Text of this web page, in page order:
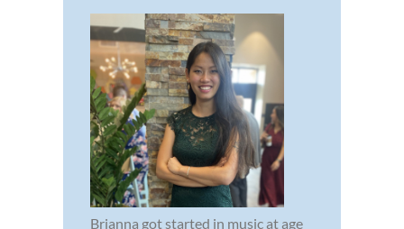
Brianna got started in music at age